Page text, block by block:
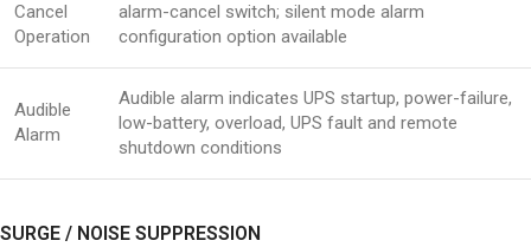
Cancel
Operation
alarm-cancel switch; silent mode alarm
configuration option available
Audible
Alarm
Audible alarm indicates UPS startup, power-failure,
low-battery, overload, UPS fault and remote
shutdown conditions
SURGE / NOISE SUPPRESSION